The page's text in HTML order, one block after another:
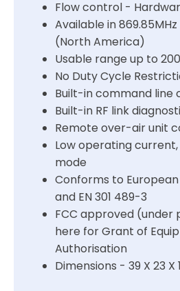
Flow control -
Available in 869.85MHz
(North America)
Usable range up to
No Duty Cycle
Built-in command line
Built-in RF link
Remote over-air unit
Low operating
mode
Conforms to European
and EN 301 489-3
FCC approved (under
here for Grant of
Authorisation
Dimensions - 39 X 23 X